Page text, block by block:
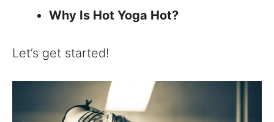
Why Is Hot Yoga Hot?
Let’s get started!